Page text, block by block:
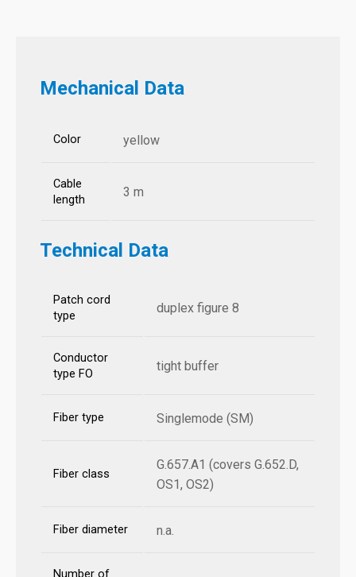
Mechanical Data
Color yellow
Cable
length
3 m
Technical Data
Patch cord
type
duplex figure 8
Conductor
type FO
tight buffer
Fiber type Singlemode (SM)
Fiber class
G.657.A1 (covers G.652.D,
OS1, OS2)
Fiber diameter n.a.
Number of